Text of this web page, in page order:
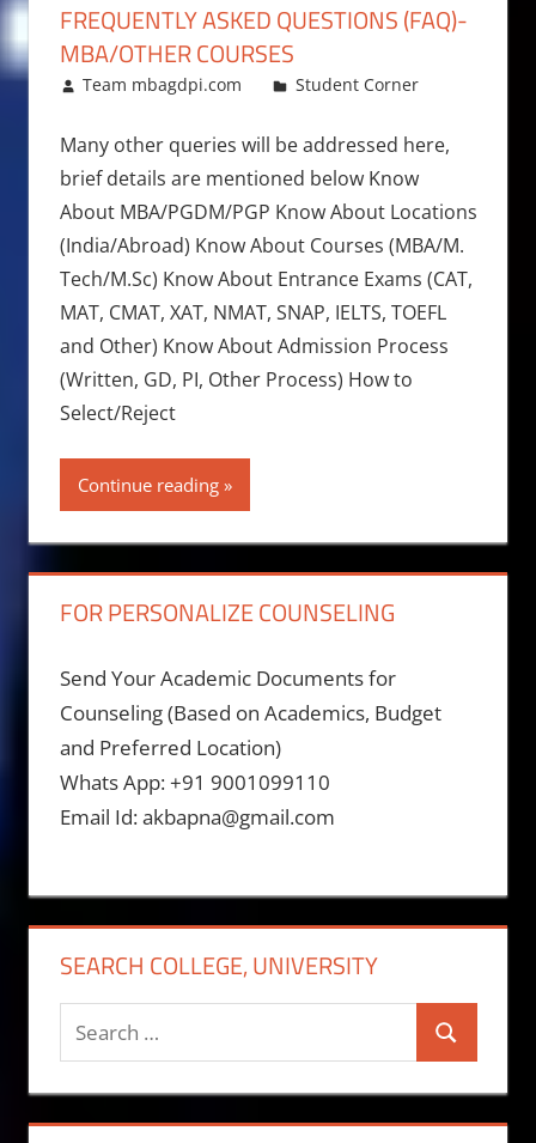
FREQUENTLY ASKED QUESTIONS (FAQ)-
MBA/OTHER COURSES
June 17, 2014
Team mbagdpi.com Student Corner
Many other queries will be addressed here,
brief details are mentioned below Know
About MBA/PGDM/PGP Know About Locations
(India/Abroad) Know About Courses (MBA/M.
Tech/M.Sc) Know About Entrance Exams (CAT,
MAT, CMAT, XAT, NMAT, SNAP, IELTS, TOEFL
and Other) Know About Admission Process
(Written, GD, PI, Other Process) How to
Select/Reject
Continue reading
FOR PERSONALIZE COUNSELING
Send Your Academic Documents for
Counseling (Based on Academics, Budget
and Preferred Location)
Whats App: +91 9001099110
Email Id: akbapna@gmail.com
SEARCH COLLEGE, UNIVERSITY
Search
for:
Search